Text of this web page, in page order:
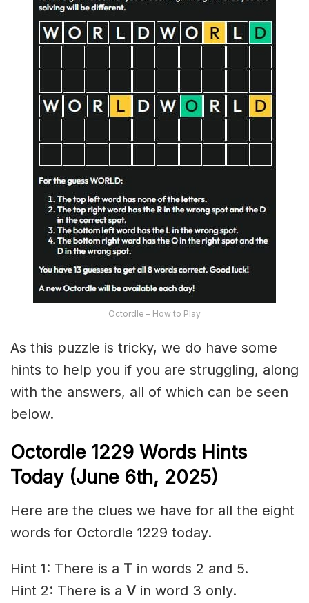
Octordle – How to Play
As this puzzle is tricky, we do have some
hints to help you if you are struggling, along
with the answers, all of which can be seen
below.
Octordle 1229 Words Hints
Today (June 6th, 2025)
Here are the clues we have for all the eight
words for Octordle 1229 today.
Hint 1: There is a T in words 2 and 5.
Hint 2: There is a V in word 3 only.